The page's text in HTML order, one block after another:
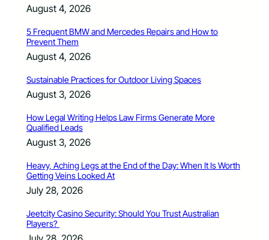
August 4, 2026
5 Frequent BMW and Mercedes Repairs and How to
Prevent Them
August 4, 2026
Sustainable Practices for Outdoor Living Spaces
August 3, 2026
How Legal Writing Helps Law Firms Generate More
Qualified Leads
August 3, 2026
Heavy, Aching Legs at the End of the Day: When It Is Worth
Getting Veins Looked At
July 28, 2026
Jeetcity Casino Security: Should You Trust Australian
Players?